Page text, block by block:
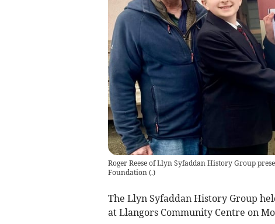
Roger Reese of Llyn Syfaddan History Group
Foundation (.)
The Llyn Syfaddan History Group
at Llangors Community Centre on